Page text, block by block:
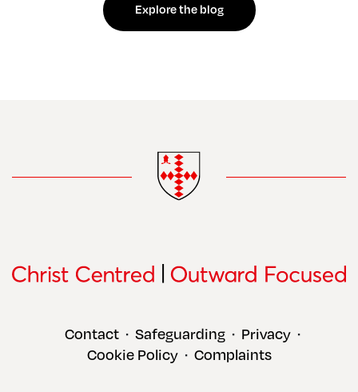
Explore the blog
Contact • Safeguarding • Privacy •
Cookie Policy • Complaints